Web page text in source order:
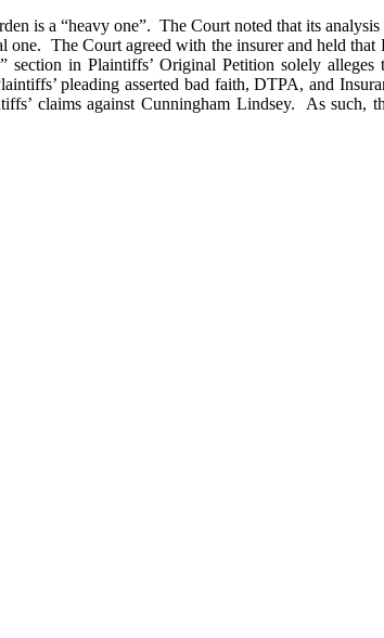
is a “heavy one”. The Court noted that its
The Court agreed with the insurer and held that
in Plaintiffs’ Original Petition solely alleges
pleading asserted bad faith, DTPA, and
claims against Cunningham Lindsey. As such,